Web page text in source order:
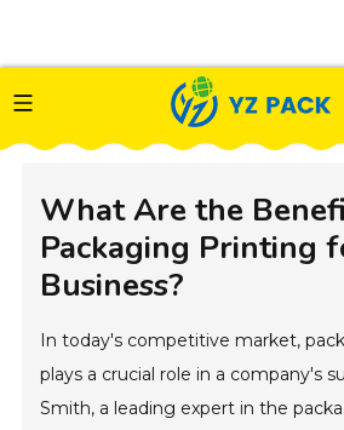
What Are the
Packaging Printing
Business?
In today's competitive market,
plays a crucial role in a company's
Smith, a leading expert in the